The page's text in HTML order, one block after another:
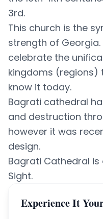
3rd.
This church is the
strength of
celebrate the
kingdoms (regions)
know it today.
Bagrati cathedral
and destruction
however it was
design.
Bagrati Cathedral is
Sight.
Experience It